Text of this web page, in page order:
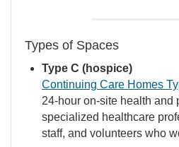
Types of Spaces
Type C (hospice)
Continuing Care Homes
24-hour on-site health and
specialized healthcare
staff, and volunteers who